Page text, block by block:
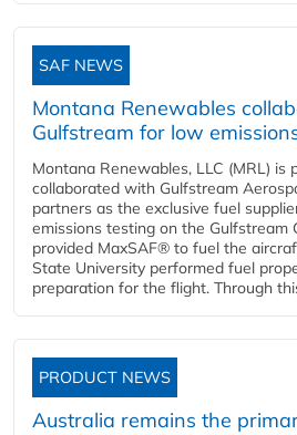
SAF NEWS
Montana Renewables
Gulfstream for low
Montana Renewables, LLC (MRL) is
collaborated with Gulfstream
partners as the exclusive fuel
emissions testing on the Gulfstream
provided MaxSAF® to fuel the
State University performed fuel
preparation for the flight. Through
PRODUCT NEWS
Australia remains the